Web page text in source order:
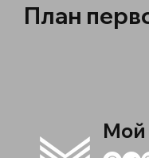
План
Мой